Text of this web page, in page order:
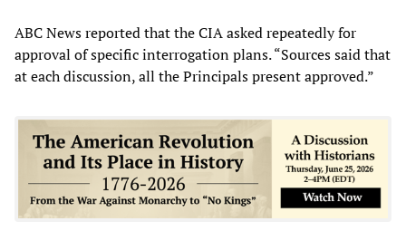
ABC News reported that the CIA asked repeatedly for
approval of specific interrogation plans. “Sources said that
at each discussion, all the Principals present approved.”